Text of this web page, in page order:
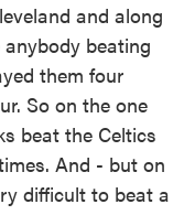
and along
beating
them four
So on the one
beat the Celtics
And - but on
difficult to beat a